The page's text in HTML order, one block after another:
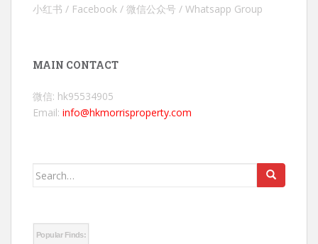
小红书 / Facebook / 微信公众号 / Whatsapp Group
MAIN CONTACT
微信: hk95534905
Email: info@hkmorrisproperty.com
Search
Popular Finds: